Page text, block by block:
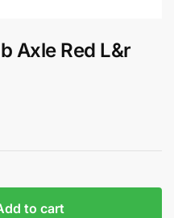
Axle Red L&r
to cart